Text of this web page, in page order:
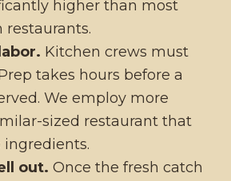
higher than most
restaurants.
Kitchen crews must
takes hours before a
We employ more
sized restaurant that
ingredients.
out. Once the fresh catch